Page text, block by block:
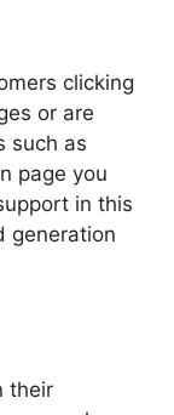
clicking
or are
such as
page you
in this
generation
their